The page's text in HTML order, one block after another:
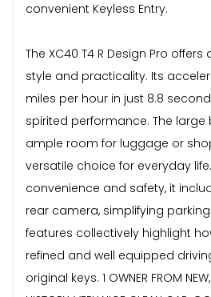
convenient Keyless Entry.
The XC40 T4 R Design Pro
style and practicality. Its
miles per hour in just 8.8
spirited performance. The
ample room for luggage or
versatile choice for everyday
convenience and safety, it
rear camera, simplifying
features collectively highlight
refined and well equipped
original keys. 1 OWNER FROM NEW,